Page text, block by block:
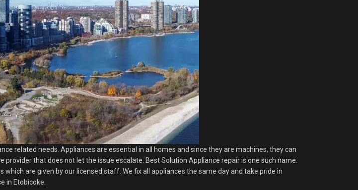
related needs. Appliances are essential in all homes and since they are machines, they can
that does not let the issue escalate. Best Solution Appliance repair is one such name.
are given by our licensed staff. We fix all appliances the same day and take pride in
in Etobicoke.